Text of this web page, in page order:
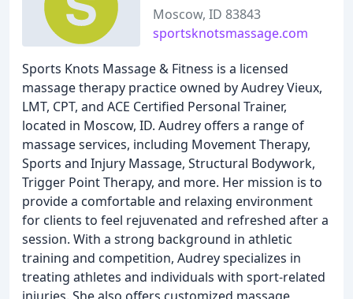
Moscow, ID 83843
sportsknotsmassage.com
Sports Knots Massage & Fitness is a licensed
massage therapy practice owned by Audrey Vieux,
LMT, CPT, and ACE Certified Personal Trainer,
located in Moscow, ID. Audrey offers a range of
massage services, including Movement Therapy,
Sports and Injury Massage, Structural Bodywork,
Trigger Point Therapy, and more. Her mission is to
provide a comfortable and relaxing environment
for clients to feel rejuvenated and refreshed after a
session. With a strong background in athletic
training and competition, Audrey specializes in
treating athletes and individuals with sport-related